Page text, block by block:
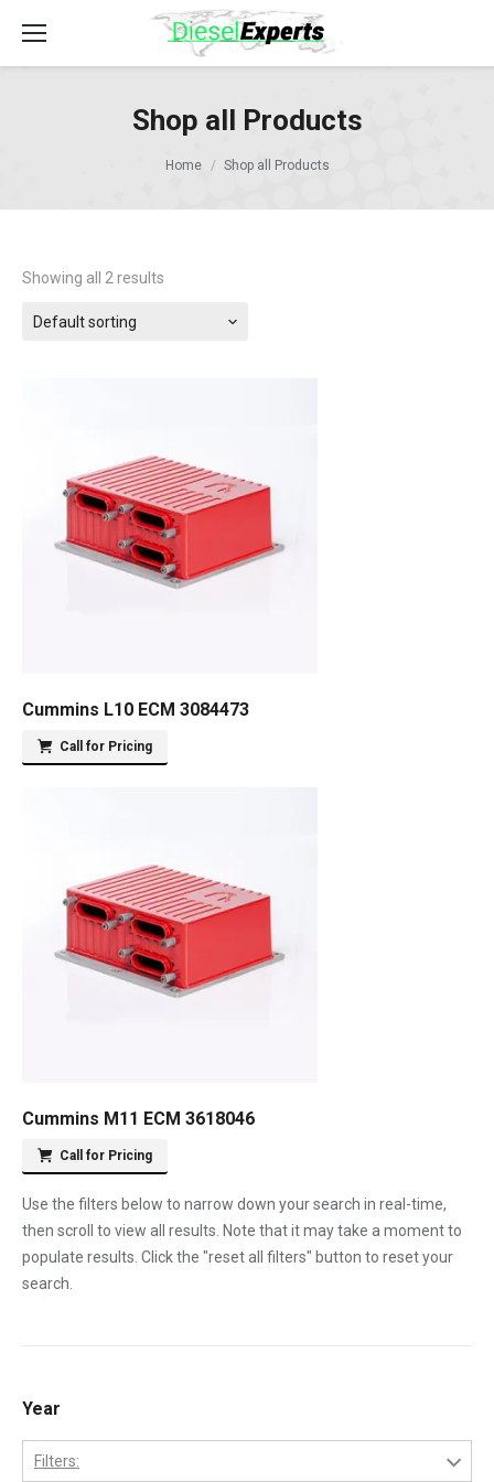
Shop all Products
Home Shop all Products
Showing all 2 results
Default sorting
Cummins L10 ECM 3084473
Call for Pricing
Cummins M11 ECM 3618046
Call for Pricing
Use the filters below to narrow down your search in real-time,
then scroll to view all results. Note that it may take a moment to
populate results. Click the "reset all filters" button to reset your
search.
Year
Filters: